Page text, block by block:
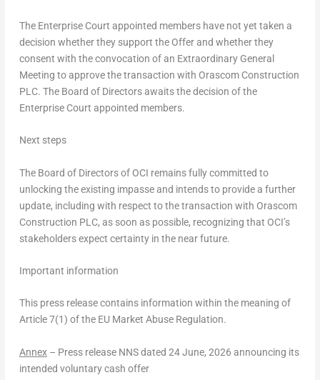
The Enterprise Court appointed members have not yet taken a
decision whether they support the Offer and whether they
consent with the convocation of an Extraordinary General
Meeting to approve the transaction with Orascom Construction
PLC. The Board of Directors awaits the decision of the
Enterprise Court appointed members.
Next steps
The Board of Directors of OCI remains fully committed to
unlocking the existing impasse and intends to provide a further
update, including with respect to the transaction with Orascom
Construction PLC, as soon as possible, recognizing that OCI’s
stakeholders expect certainty in the near future.
Important information
This press release contains information within the meaning of
Article 7(1) of the EU Market Abuse Regulation.
Annex– Press release NNS dated 24 June, 2026 announcing its
intended voluntary cash offer